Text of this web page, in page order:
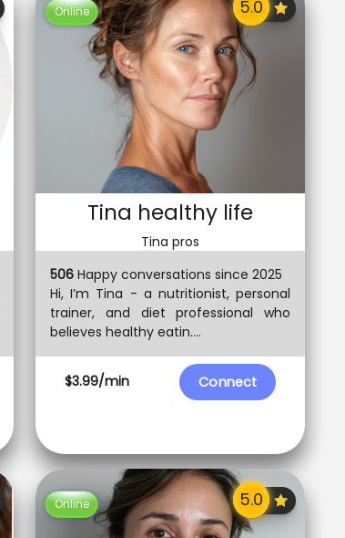
Online
Tina healthy life
Tina pros
$3.99/min Connect
506 Happy conversations since 2025
Hi, I’m Tina - a nutritionist, personal
trainer, and diet professional who
believes healthy eatin....
Online